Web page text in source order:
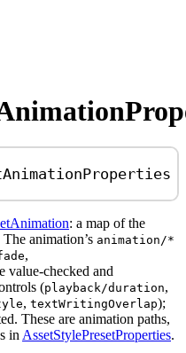
: a map of the
animation’s animation/*
,
value-checked and
(playback/duration,
, textWritingOverlap);
These are animation paths,
in AssetStylePresetProperties.